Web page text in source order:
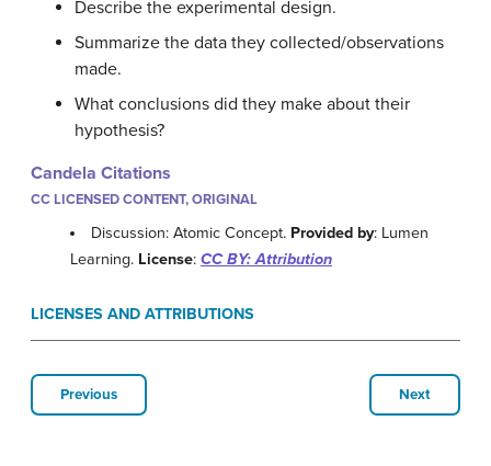
Describe the experimental design.
Summarize the data they collected/observations
made.
What conclusions did they make about their
hypothesis?
Candela Citations
CC LICENSED CONTENT, ORIGINAL
Discussion: Atomic Concept. Provided by: Lumen
Learning. License: CC BY: Attribution
LICENSES AND ATTRIBUTIONS
Previous Next